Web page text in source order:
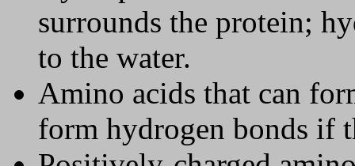
surrounds the protein;
to the water.
Amino acids that can
form hydrogen bonds if